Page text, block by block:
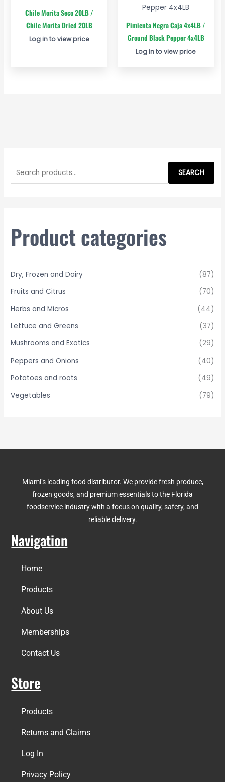
Chile Morita Seco 20LB /
Chile Morita Dried 20LB
Log in to view price
Pimienta Negra Caja 4x4LB /
Ground Black Pepper 4x4LB
Log in to view price
a
:
SEARCH
Product categories
Dry, Frozen and Dairy
(87)
Fruits and Citrus
(70)
Herbs and Micros
(44)
Lettuce and Greens
(37)
Mushrooms and Exotics
(29)
Peppers and Onions
(40)
Potatoes and roots
(49)
Vegetables
(79)
Miami’s leading food distributor. We provide fresh produce,
frozen goods, and premium essentials to the Florida
foodservice industry with a focus on quality, safety, and
reliable delivery.
Navigation
Home
Products
About Us
Memberships
Contact Us
Store
Products
Returns and Claims
Log In
Privacy Policy